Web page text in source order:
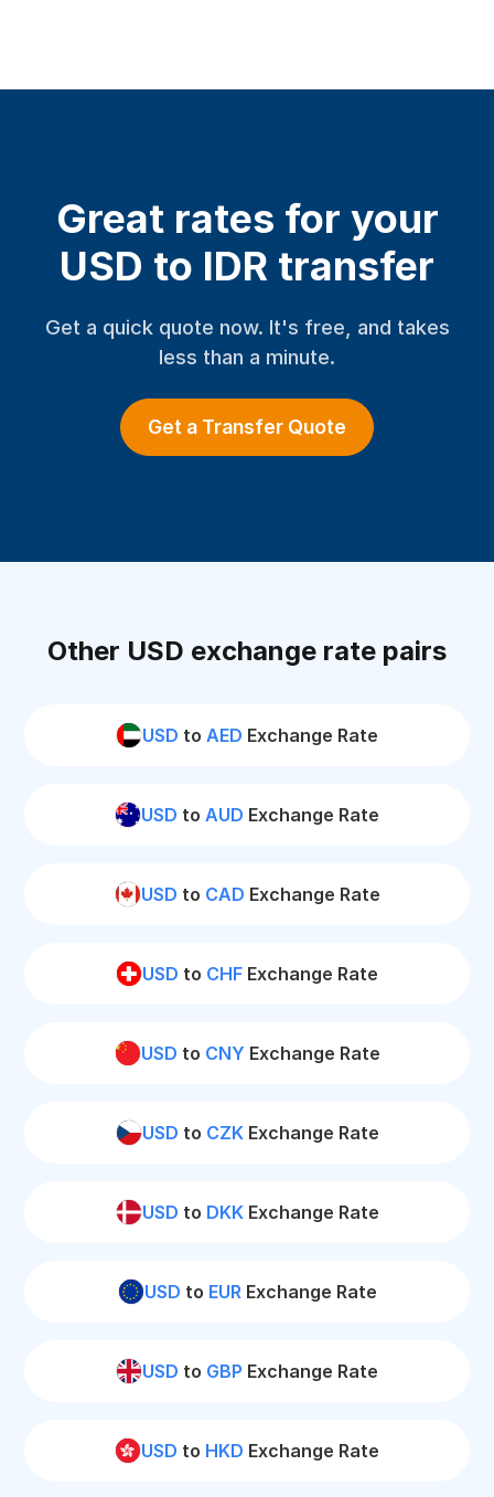
Great rates for your
USD to IDR transfer
Get a quick quote now. It's free, and takes
less than a minute.
Get a Transfer Quote
Other USD exchange rate pairs
USD to AED Exchange Rate
USD to AUD Exchange Rate
USD to CAD Exchange Rate
USD to CHF Exchange Rate
USD to CNY Exchange Rate
USD to CZKExchange Rate
USD to DKKExchange Rate
USD to EURExchange Rate
USD to GBP Exchange Rate
USD to HKD Exchange Rate